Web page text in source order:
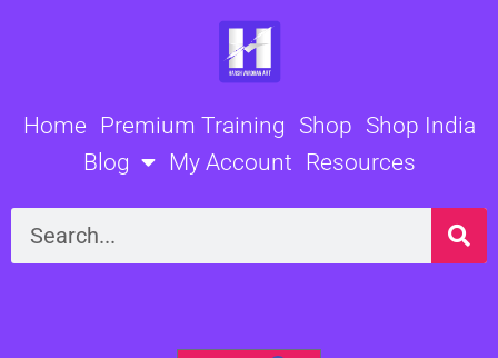
Home Premium Training Shop Shop India
Blog
My Account Resources
Search